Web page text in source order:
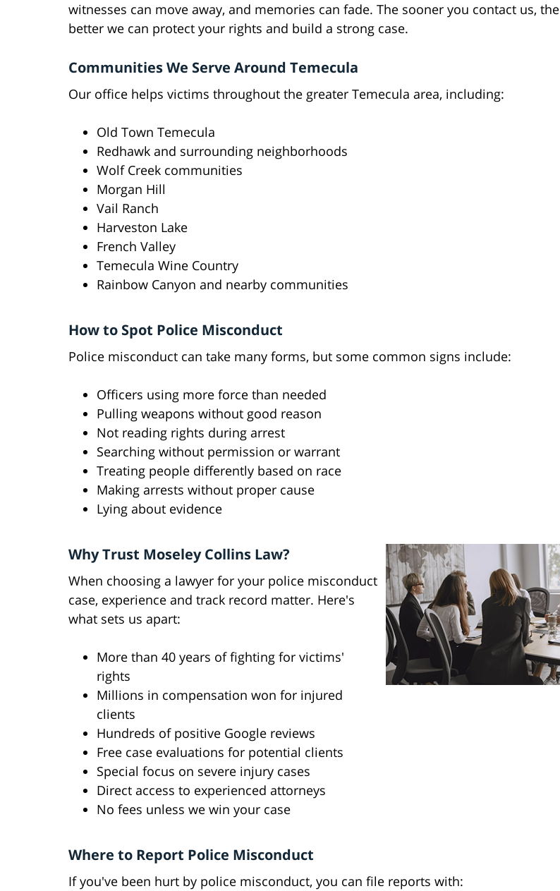
witnesses can move away, and memories can fade. The sooner you contact us, the
better we can protect your rights and build a strong case.
Communities We Serve Around Temecula
Our office helps victims throughout the greater Temecula area, including:
Old Town Temecula
Redhawk and surrounding neighborhoods
Wolf Creek communities
Morgan Hill
Vail Ranch
Harveston Lake
French Valley
Temecula Wine Country
Rainbow Canyon and nearby communities
How to Spot Police Misconduct
Police misconduct can take many forms, but some common signs include:
Officers using more force than needed
Pulling weapons without good reason
Not reading rights during arrest
Searching without permission or warrant
Treating people differently based on race
Making arrests without proper cause
Lying about evidence
Why Trust Moseley Collins Law?
When choosing a lawyer for your police misconduct
case, experience and track record matter. Here's
what sets us apart:
More than 40 years of fighting for victims'
rights
Millions in compensation won for injured
clients
Hundreds of positive Google reviews
Free case evaluations for potential clients
Special focus on severe injury cases
Direct access to experienced attorneys
No fees unless we win your case
Where to Report Police Misconduct
If you've been hurt by police misconduct, you can file reports with: